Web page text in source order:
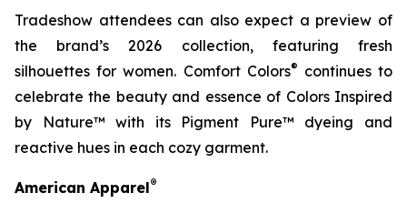
Tradeshow attendees can also expect a preview of
the brand’s 2026 collection, featuring fresh
silhouettes for women. Comfort Colors® continues to
celebrate the beauty and essence of Colors Inspired
by Nature™ with its Pigment Pure™ dyeing and
reactive hues in each cozy garment.
American Apparel®